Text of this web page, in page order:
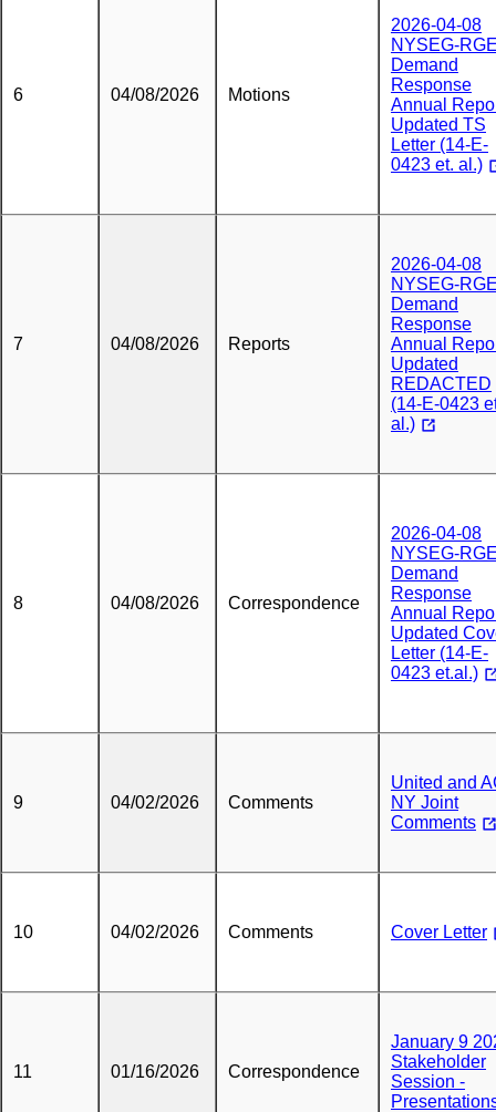
6 04/08/2026 Motions
2026-04-08
NYSEG-
Demand
Response
Annual
Updated TS
Letter (14-E-
0423 et. al.)
7 04/08/2026 Reports
2026-04-08
NYSEG-
Demand
Response
Annual
Updated
REDACTED
(14-E-0423
al.)
8 04/08/2026 Correspondence
2026-04-08
NYSEG-
Demand
Response
Annual
Updated
Letter (14-E-
0423 et.al.)
9 04/02/2026 Comments
United and
NY Joint
Comments
10 04/02/2026 Comments Cover Letter
11 01/16/2026 Correspondence
January 9
Stakeholder
Session -